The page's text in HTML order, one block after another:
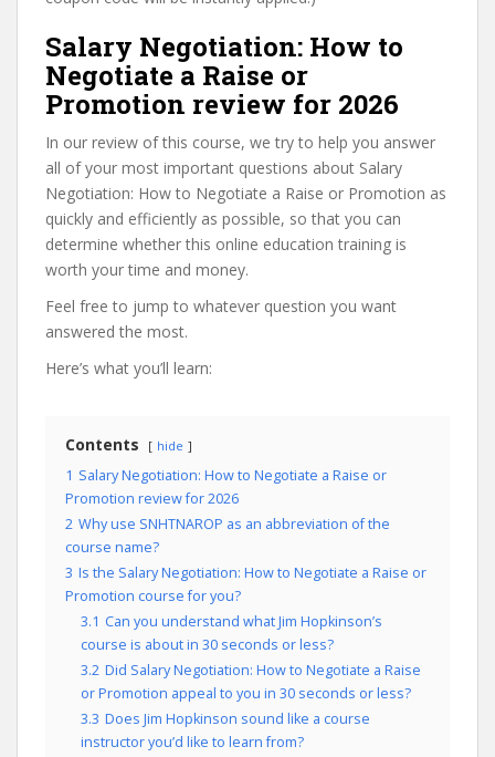
Salary Negotiation: How to
Negotiate a Raise or
Promotion review for 2026
In our review of this course, we try to help you answer
all of your most important questions about Salary
Negotiation: How to Negotiate a Raise or Promotion as
quickly and efficiently as possible, so that you can
determine whether this online education training is
worth your time and money.
Feel free to jump to whatever question you want
answered the most.
Here’s what you’ll learn:
Contents hide
1 Salary Negotiation: How to Negotiate a Raise or
Promotion review for 2026
2 Why use SNHTNAROP as an abbreviation of the
course name?
3 Is the Salary Negotiation: How to Negotiate a Raise or
Promotion course for you?
3.1 Can you understand what Jim Hopkinson’s
course is about in 30 seconds or less?
3.2 Did Salary Negotiation: How to Negotiate a Raise
or Promotion appeal to you in 30 seconds or less?
3.3 Does Jim Hopkinson sound like a course
instructor you’d like to learn from?